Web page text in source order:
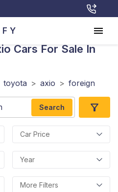
Cars For Sale In
toyota > axio > foreign
Search
Car Price
Year
More Filters